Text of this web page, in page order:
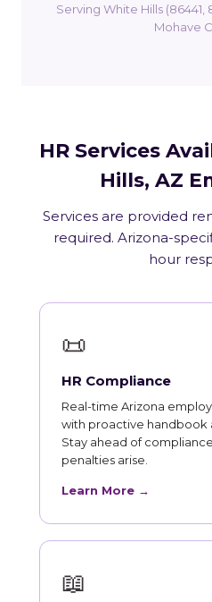
Serving White Hills
Mohave
HR Services
Hills, AZ
Services are provided
required. Arizona-
hour
📜
HR Compliance
Real-time Arizona
with proactive handbook
Stay ahead of
penalties arise.
Learn More →
📖